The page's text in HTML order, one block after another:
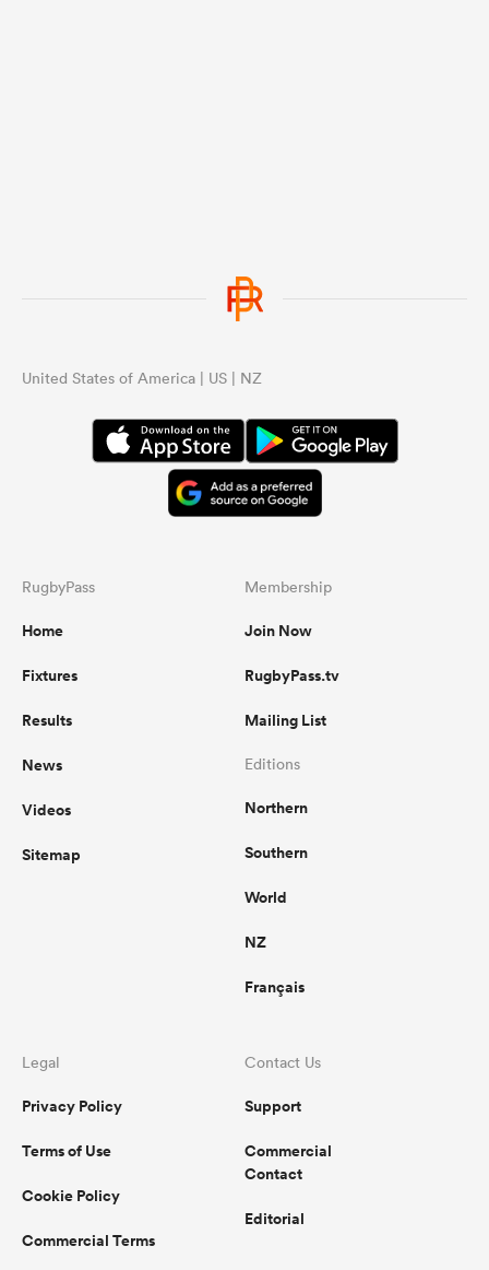
United States of America | US | NZ
RugbyPass
Home
Fixtures
Results
News
Videos
Sitemap
Membership
Join Now
RugbyPass.tv
Mailing List
Editions
Northern
Southern
World
NZ
Français
Legal
Privacy Policy
Terms of Use
Cookie Policy
Commercial Terms
Contact Us
Support
Commercial
Contact
Editorial